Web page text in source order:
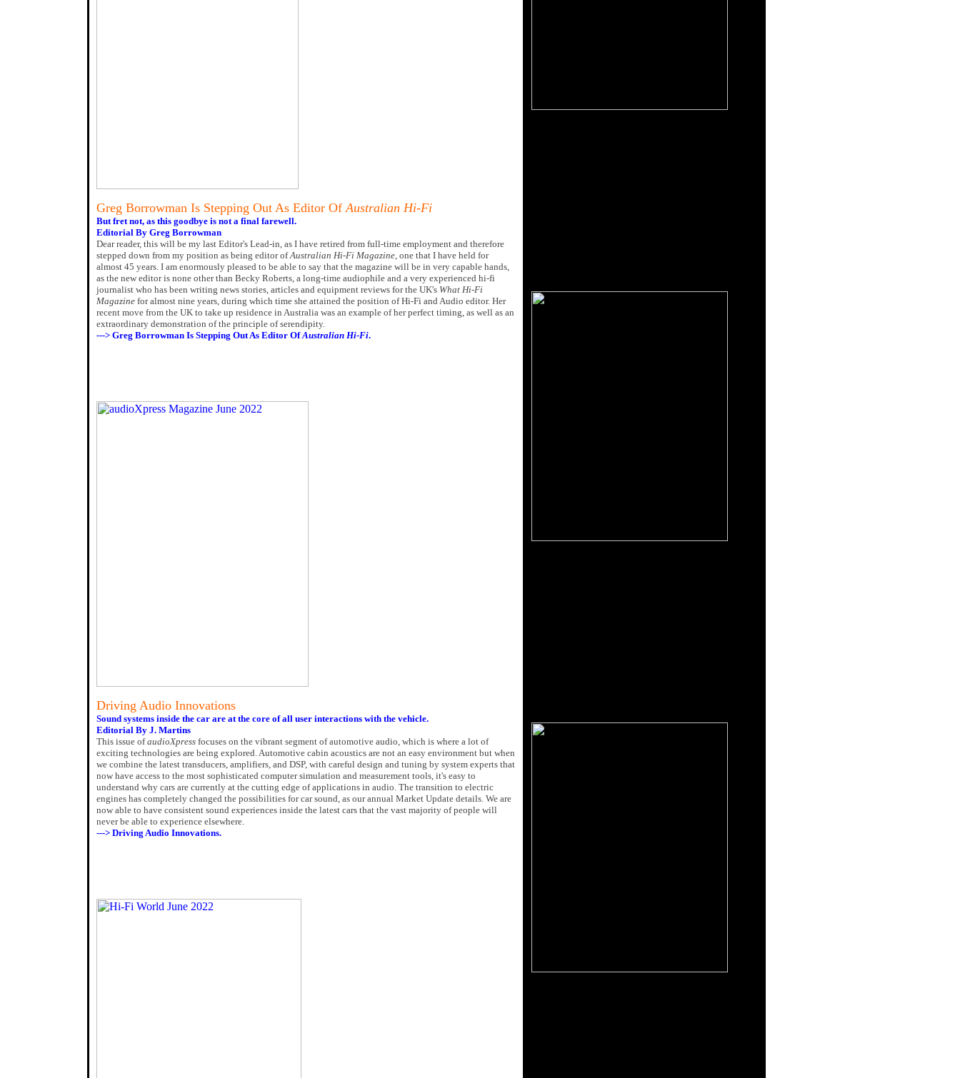
Greg Borrowman Is Stepping Out As Editor OfAustralian Hi-Fi
But fret not, as this goodbye is not a final farewell.
Editorial By Greg Borrowman
Dear reader, this will be my last Editor's Lead-in, as I have retired from full-time employment and therefore
stepped down from my position as being editor ofAustralian Hi-Fi Magazine, one that I have held for
almost 45 years. I am enormously pleased to be able to say that the magazine will be in very capable hands,
as the new editor is none other than Becky Roberts, a long-time audiophile and a very experienced hi-fi
journalist who has been writing news stories, articles and equipment reviews for the UK's What Hi-Fi
Magazine for almost nine years, during which time she attained the position of Hi-Fi and Audio editor. Her
recent move from the UK to take up residence in Australia was an example of her perfect timing, as well as an
extraordinary demonstration of the principle of serendipity.
---> Greg Borrowman Is Stepping Out As Editor OfAustralian Hi-Fi.
Driving Audio Innovations
Sound systems inside the car are at the core of all user interactions with the vehicle.
Editorial By J. Martins
This issue ofaudioXpress focuses on the vibrant segment of automotive audio, which is where a lot of
exciting technologies are being explored. Automotive cabin acoustics are not an easy environment but when
we combine the latest transducers, amplifiers, and DSP, with careful design and tuning by system experts that
now have access to the most sophisticated computer simulation and measurement tools, it's easy to
understand why cars are currently at the cutting edge of applications in audio. The transition to electric
engines has completely changed the possibilities for car sound, as our annual Market Update details. We are
now able to have consistent sound experiences inside the latest cars that the vast majority of people will
never be able to experience elsewhere.
---> Driving Audio Innovations.